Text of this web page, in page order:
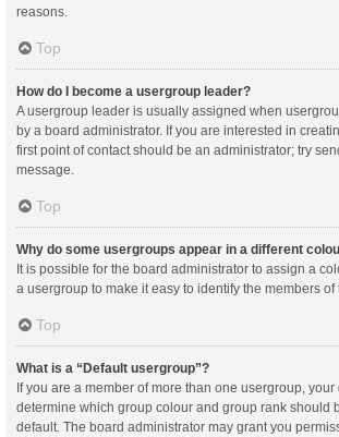
reasons.
Top
How do I become a usergroup leader?
A usergroup leader is usually assigned when
by a board administrator. If you are interested in
first point of contact should be an administrator; try
message.
Top
Why do some usergroups appear in a different
It is possible for the board administrator to assign a
a usergroup to make it easy to identify the members of
Top
What is a “Default usergroup”?
If you are a member of more than one usergroup,
determine which group colour and group rank should
default. The board administrator may grant you